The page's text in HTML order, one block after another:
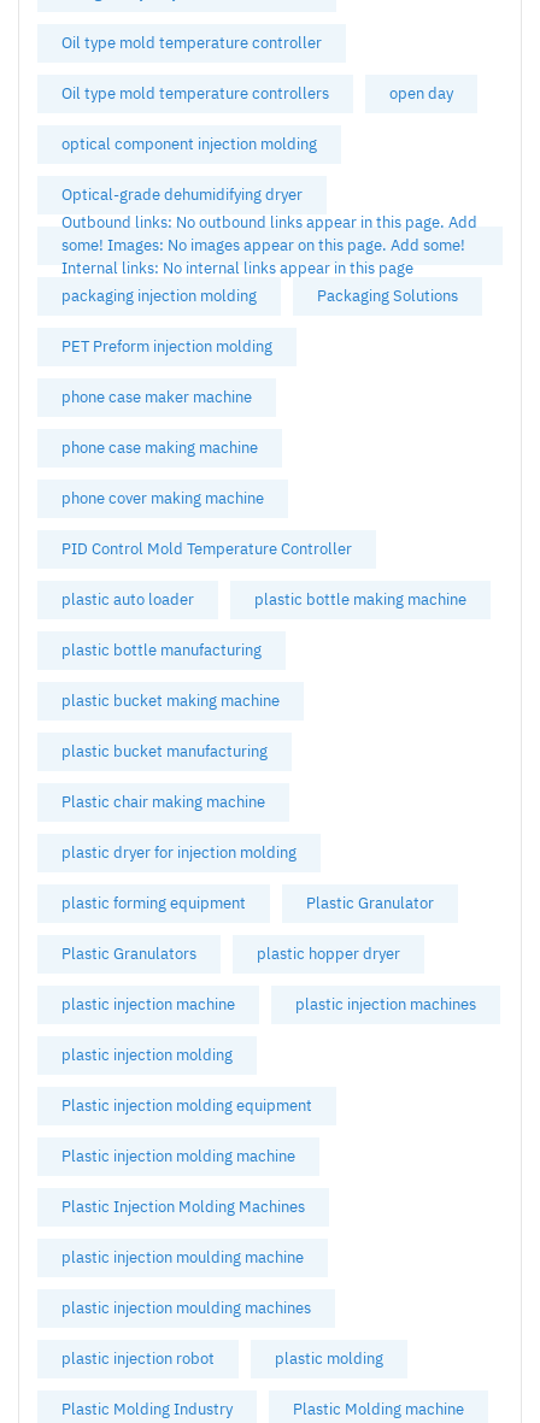
Oil type mold temperature controller
Oil type mold temperature controllers open day
optical component injection molding
Optical-grade dehumidifying dryer
Outbound links: No outbound links appear in this page. Add
some! Images: No images appear on this page. Add some!
Internal links: No internal links appear in this page
packaging injection molding
Packaging Solutions
PET Preform injection molding
phone case maker machine
phone case making machine
phone cover making machine
PID Control Mold Temperature Controller
plastic auto loader plastic bottle making machine
plastic bottle manufacturing
plastic bucket making machine
plastic bucket manufacturing
Plastic chair making machine
plastic dryer for injection molding
plastic forming equipment Plastic Granulator
Plastic Granulators plastic hopper dryer
plastic injection machine plastic injection machines
plastic injection molding
Plastic injection molding equipment
Plastic injection molding machine
Plastic Injection Molding Machines
plastic injection moulding machine
plastic injection moulding machines
plastic injection robot plastic molding
Plastic Molding Industry Plastic Molding machine